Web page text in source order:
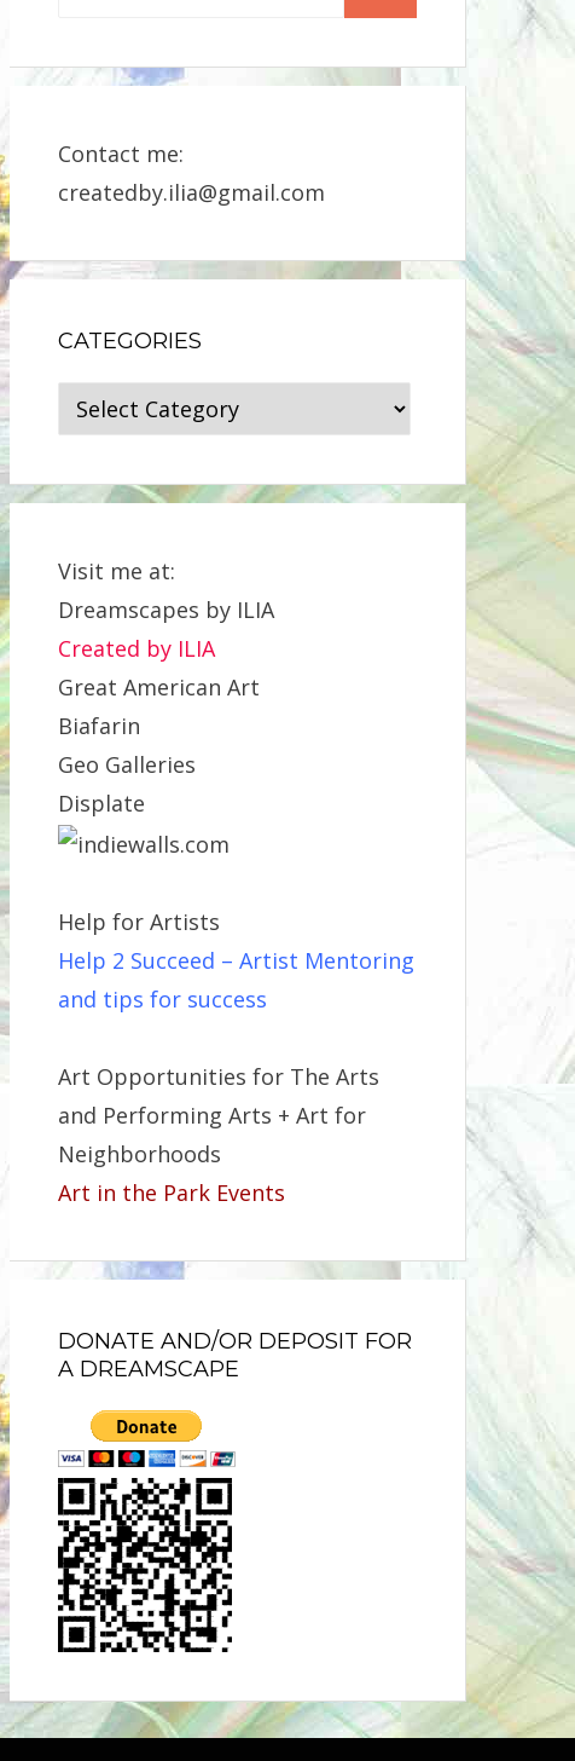
Contact me:
createdby.ilia@gmail.com
CATEGORIES
Categories
Visit me at:
Dreamscapes by ILIA
Created by ILIA
Great American Art
Biafarin
Geo Galleries
Displate
Help for Artists
Help 2 Succeed – Artist Mentoring
and tips for success
Art Opportunities for The Arts
and Performing Arts + Art for
Neighborhoods
Art in the Park Events
DONATE AND/OR DEPOSIT FOR
A DREAMSCAPE